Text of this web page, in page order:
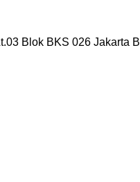
Blok BKS 026 Jakarta